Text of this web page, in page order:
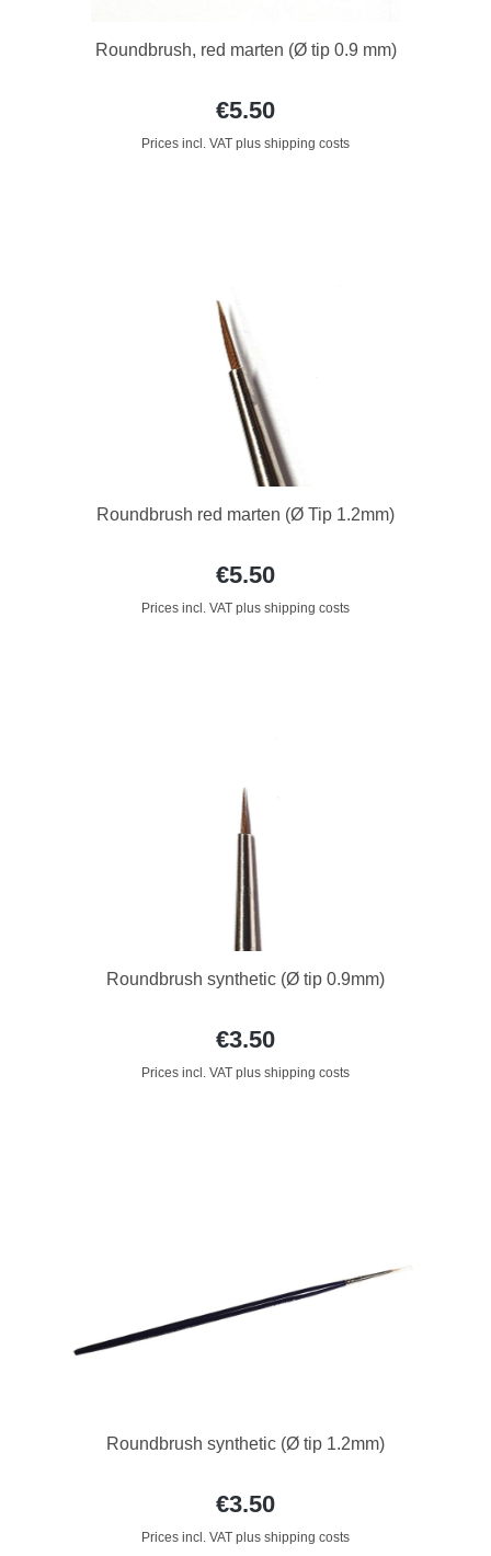
Roundbrush, red marten (Ø tip 0.9 mm)
€5.50
Prices incl. VAT plus shipping costs
Roundbrush red marten (Ø Tip 1.2mm)
€5.50
Prices incl. VAT plus shipping costs
Roundbrush synthetic (Ø tip 0.9mm)
€3.50
Prices incl. VAT plus shipping costs
Roundbrush synthetic (Ø tip 1.2mm)
€3.50
Prices incl. VAT plus shipping costs